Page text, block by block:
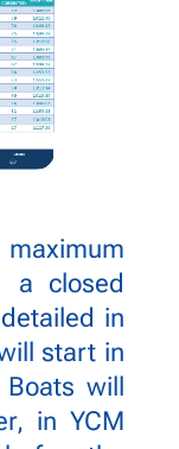
a closed
in
start in
will
in YCM